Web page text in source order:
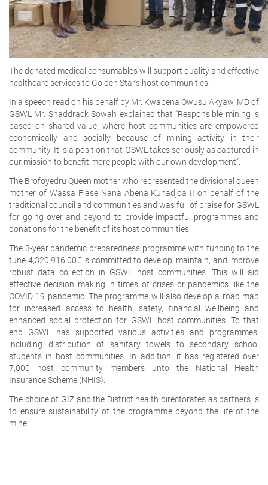
The donated medical consumables will support quality and effective
healthcare services to Golden Star’s host communities.
In a speech read on his behalf by Mr. Kwabena Owusu Akyaw, MD of
GSWL Mr. Shaddrack Sowah explained that “Responsible mining is
based on shared value, where host communities are empowered
economically and socially because of mining activity in their
community. It is a position that GSWL takes seriously as captured in
our mission to benefit more people with our own development”.
The Brofoyedru Queen mother who represented the divisional queen
mother of Wassa Fiase Nana Abena Kunadjoa II on behalf of the
traditional council and communities and was full of praise for GSWL
for going over and beyond to provide impactful programmes and
donations for the benefit of its host communities.
The 3-year pandemic preparedness programme with funding to the
tune 4,320,916.00€ is committed to develop, maintain, and improve
robust data collection in GSWL host communities. This will aid
effective decision making in times of crises or pandemics like the
COVID 19 pandemic. The programme will also develop a road map
for increased access to health, safety, financial wellbeing and
enhanced social protection for GSWL host communities. To that
end GSWL has supported various activities and programmes,
including distribution of sanitary towels to secondary school
students in host communities. In addition, it has registered over
7,000 host community members unto the National Health
Insurance Scheme (NHIS).
The choice of GIZ and the District health directorates as partners is
to ensure sustainability of the programme beyond the life of the
mine.